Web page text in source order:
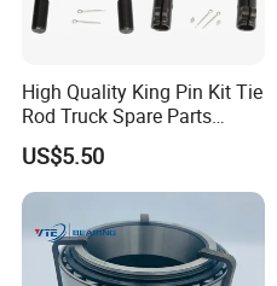
High Quality King Pin Kit Tie
Rod Truck Spare Parts
Bj130
US$5.50